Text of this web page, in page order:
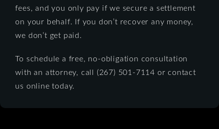
fees, and you only pay if we secure a settlement
on your behalf. If you don’t recover any money,
we don’t get paid.
To schedule a free, no-obligation consultation
with an attorney, call (267) 501-7114 or contact
us online today.